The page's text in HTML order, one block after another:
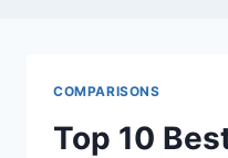
COMPARISONS
Top 10